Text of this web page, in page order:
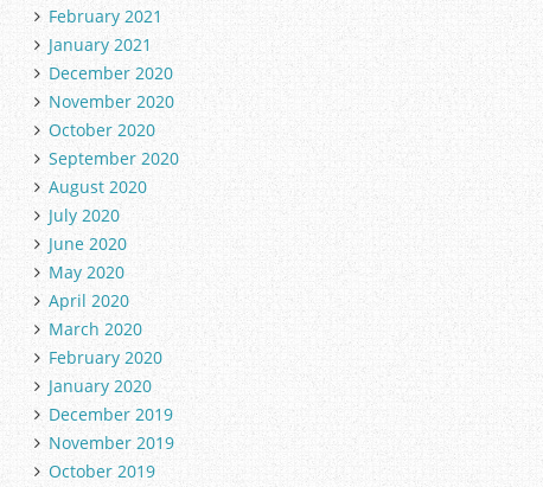
February 2021
January 2021
December 2020
November 2020
October 2020
September 2020
August 2020
July 2020
June 2020
May 2020
April 2020
March 2020
February 2020
January 2020
December 2019
November 2019
October 2019